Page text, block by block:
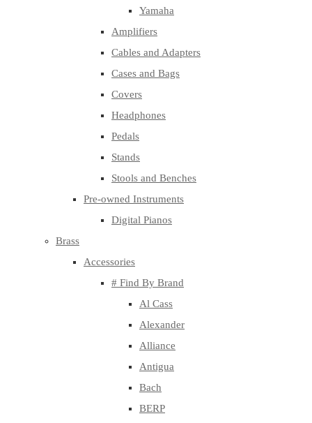
Yamaha
Amplifiers
Cables and Adapters
Cases and Bags
Covers
Headphones
Pedals
Stands
Stools and Benches
Pre-owned Instruments
Digital Pianos
Brass
Accessories
# Find By Brand
Al Cass
Alexander
Alliance
Antigua
Bach
BERP